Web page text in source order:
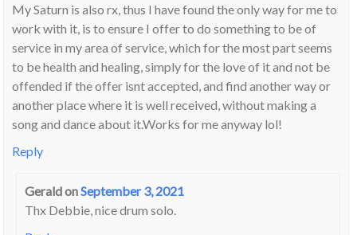
My Saturn is also rx, thus I have found the only way for me to
work with it, is to ensure I offer to do something to be of
service in my area of service, which for the most part seems
to be health and healing, simply for the love of it and not be
offended if the offer isnt accepted, and find another way or
another place where it is well received, without making a
song and dance about it.Works for me anyway lol!
Reply
GeraldonSeptember 3, 2021
Thx Debbie, nice drum solo.